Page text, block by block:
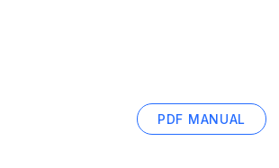
PDF MANUAL